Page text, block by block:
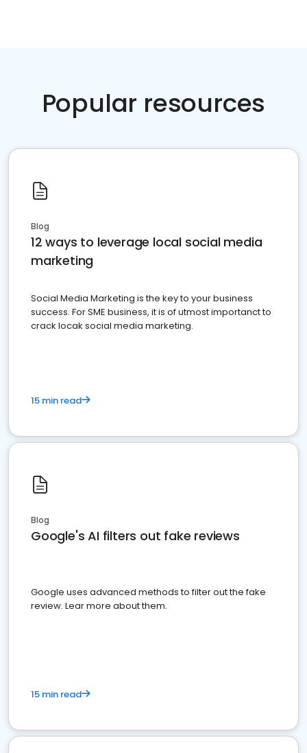
Popular resources
Blog
12 ways to leverage local social media
marketing
Social Media Marketing is the key to your business
success. For SME business, it is of utmost importanct to
crack locak social media marketing.
15 min read
Blog
Google's AI filters out fake reviews
Google uses advanced methods to filter out the fake
review. Lear more about them.
15 min read